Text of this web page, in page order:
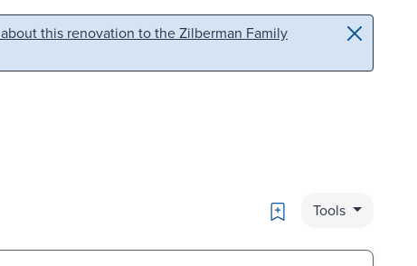
this renovation to the Zilberman Family
Bookmark
Tools